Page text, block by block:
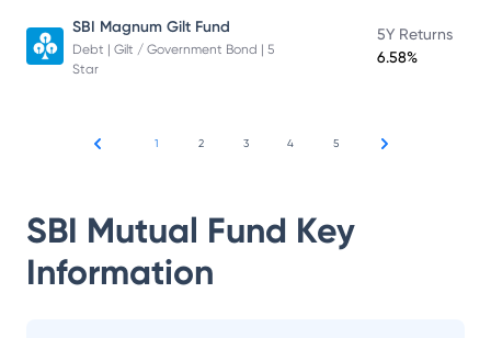
SBI Magnum Gilt Fund
Debt | Gilt / Government Bond | 5
Star
5Y Returns
6.58%
1 2 3 4 5
SBI Mutual Fund Key
Information